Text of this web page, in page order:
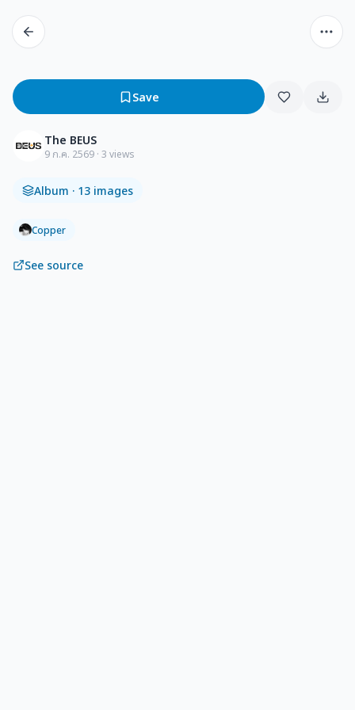
Save
The BEUS
9 ก.ค. 2569 · 3 views
Album · 13 images
Copper
See source